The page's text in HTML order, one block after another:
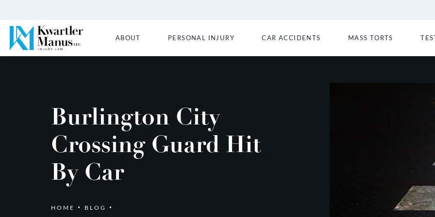
ABOUT PERSONAL INJURY CAR ACCIDENTS MASS TORTS
Burlington City
Crossing Guard Hit
By Car
HOME
BLOG